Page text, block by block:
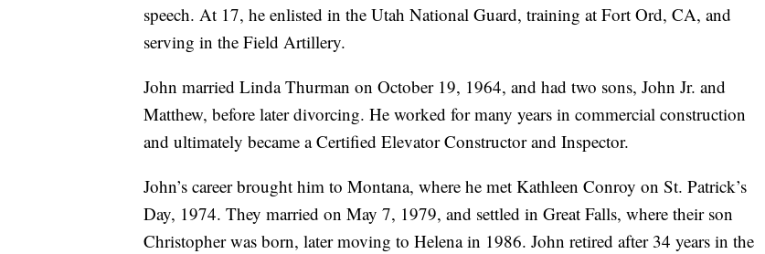
speech. At 17, he enlisted in the Utah National Guard, training at Fort Ord, CA, and
serving in the Field Artillery.
John married Linda Thurman on October 19, 1964, and had two sons, John Jr. and
Matthew, before later divorcing. He worked for many years in commercial construction
and ultimately became a Certified Elevator Constructor and Inspector.
John’s career brought him to Montana, where he met Kathleen Conroy on St. Patrick’s
Day, 1974. They married on May 7, 1979, and settled in Great Falls, where their son
Christopher was born, later moving to Helena in 1986. John retired after 34 years in the